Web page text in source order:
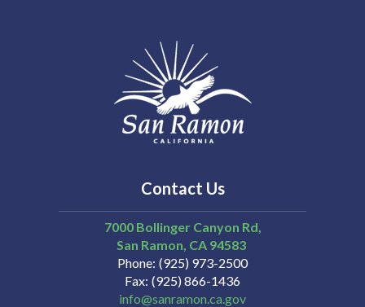
Contact Us
7000 Bollinger Canyon Rd,
San Ramon CA 94583
Phone (925) 973-2500
Fax (925) 866-1436
info@sanramon.ca.gov